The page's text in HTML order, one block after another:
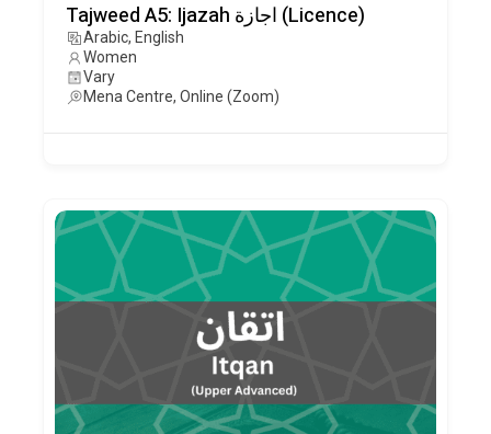
Tajweed A5: Ijazah اجازة (Licence)
Arabic, English
Women
Vary
Mena Centre, Online (Zoom)